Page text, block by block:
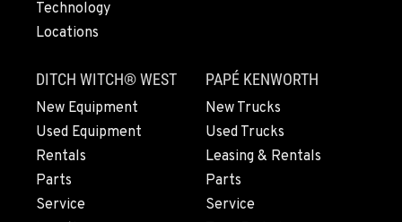
PAPÉ RENTS - FRESNO, CA
3711 W. Franklin Ave.
559-495-4668
ARLINGTON, WA
16910 59th Ave NE, Ste 110
Location Details
360-403-4700
Technology
Locations
DITCH WITCH® WEST
New Equipment
Used Equipment
Rentals
Parts
Service
PAPÉ KENWORTH
New Trucks
Used Trucks
Leasing & Rentals
Parts
Service